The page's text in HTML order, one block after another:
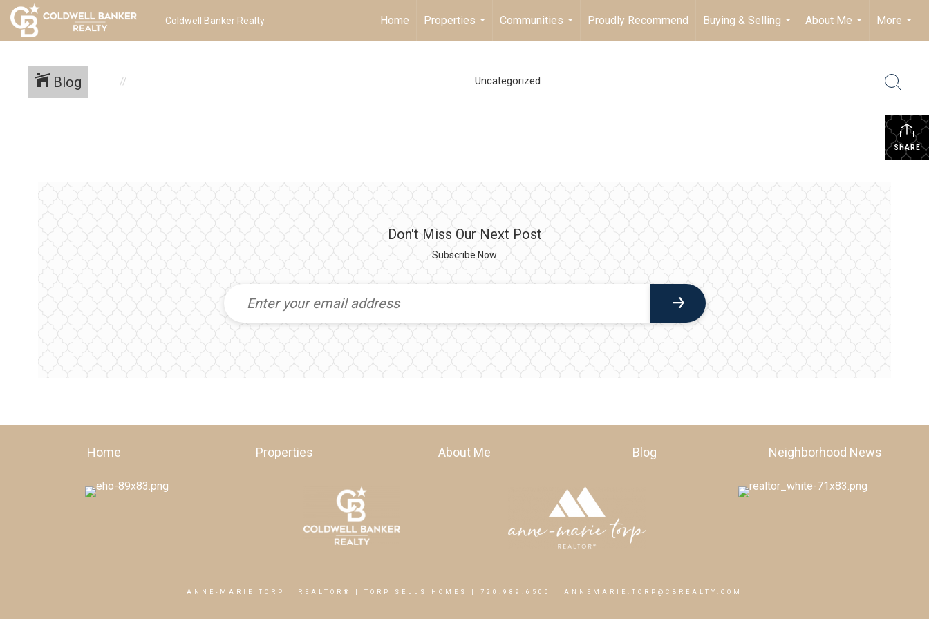
Coldwell Banker Realty Home
Properties
...
Communities
...
Proudly Recommend
Buying & Selling
...
About Me
...
More
...
Blog Uncategorized
SHARE
Don't Miss Our Next Post
Subscribe Now
Home Properties About Me Blog Neighborhood News
ANNE-MARIE TORP | REALTOR® | TORP SELLS HOMES | 720.989.6500 ANNEMARIE.TORP@CBREALTY.COM